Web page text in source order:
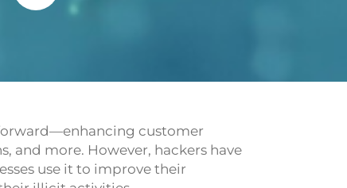
customer
and more. However, hackers have
use it to improve their